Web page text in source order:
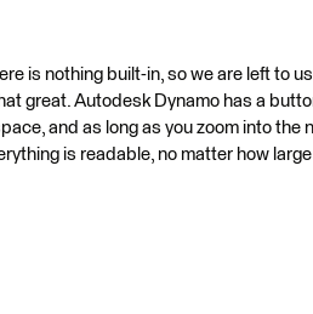
is nothing built-in, so we are left to
great. Autodesk Dynamo has a
and as long as you zoom into the
is readable, no matter how